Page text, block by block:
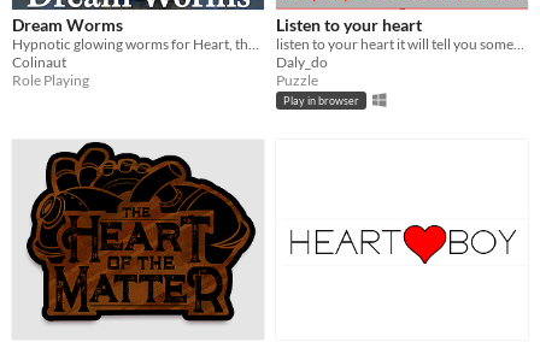
Dream Worms
Hypnotic glowing worms for Heart, the City Beneath
Colinaut
Role Playing
Listen to your heart
listen to your heart it will tell you something
Daly_do
Puzzle
Play in browser